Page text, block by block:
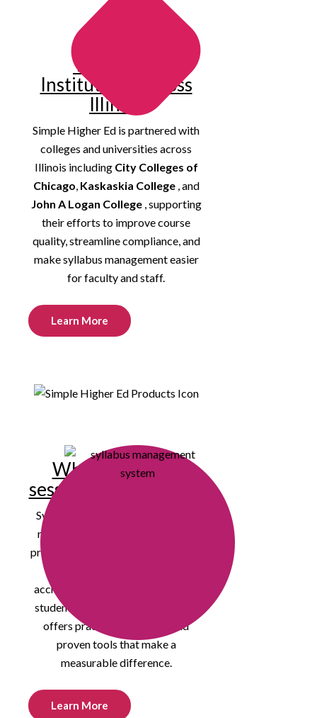
Trusted by
Institutions Across
Illinois
Simple Higher Ed is partnered with
colleges and universities across
Illinois including City Colleges of
Chicago, Kaskaskia College , and
John A Logan College , supporting
their efforts to improve course
quality, streamline compliance, and
make syllabus management easier
for faculty and staff.
Learn More
Why attend our
session at the ICCCA?
Syllabus management and course
readiness have become essential
priorities for institutions navigating
accreditation pressures, and rising
student expectations. Our session
offers practical strategies and
proven tools that make a
measurable difference.
Learn More